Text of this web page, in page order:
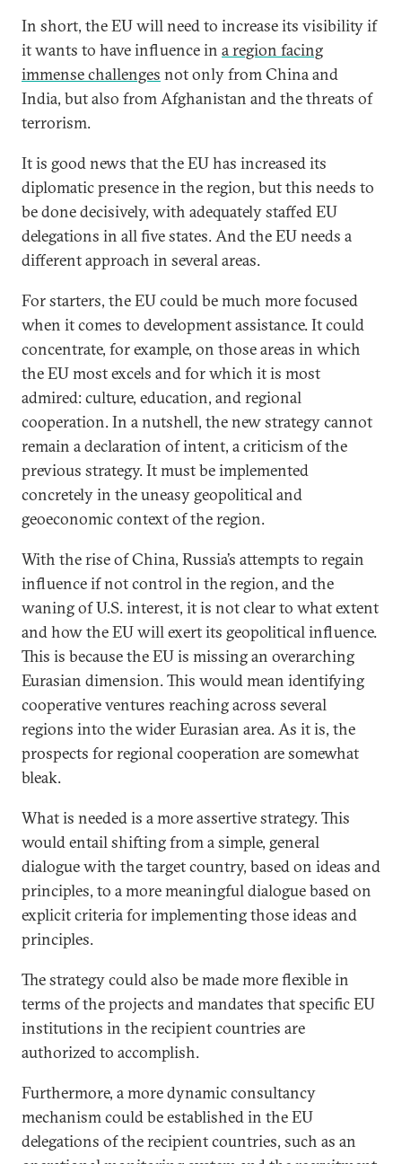
In short, the EU will need to increase its visibility if
it wants to have influence in a region facing
immense challenges not only from China and
India, but also from Afghanistan and the threats of
terrorism.
It is good news that the EU has increased its
diplomatic presence in the region, but this needs to
be done decisively, with adequately staffed EU
delegations in all five states. And the EU needs a
different approach in several areas.
For starters, the EU could be much more focused
when it comes to development assistance. It could
concentrate, for example, on those areas in which
the EU most excels and for which it is most
admired: culture, education, and regional
cooperation. In a nutshell, the new strategy cannot
remain a declaration of intent, a criticism of the
previous strategy. It must be implemented
concretely in the uneasy geopolitical and
geoeconomic context of the region.
With the rise of China, Russia’s attempts to regain
influence if not control in the region, and the
waning of U.S. interest, it is not clear to what extent
and how the EU will exert its geopolitical influence.
This is because the EU is missing an overarching
Eurasian dimension. This would mean identifying
cooperative ventures reaching across several
regions into the wider Eurasian area. As it is, the
prospects for regional cooperation are somewhat
bleak.
What is needed is a more assertive strategy. This
would entail shifting from a simple, general
dialogue with the target country, based on ideas and
principles, to a more meaningful dialogue based on
explicit criteria for implementing those ideas and
principles.
The strategy could also be made more flexible in
terms of the projects and mandates that specific EU
institutions in the recipient countries are
authorized to accomplish.
Furthermore, a more dynamic consultancy
mechanism could be established in the EU
delegations of the recipient countries, such as an